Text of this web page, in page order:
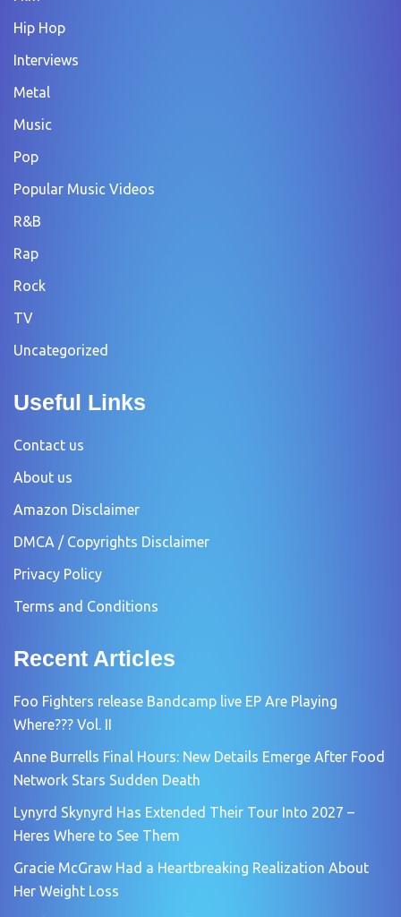
Hip Hop
Interviews
Metal
Music
Pop
Popular Music Videos
R&B
Rap
Rock
TV
Uncategorized
Useful Links
Contact us
About us
Amazon Disclaimer
DMCA / Copyrights Disclaimer
Privacy Policy
Terms and Conditions
Recent Articles
Foo Fighters release Bandcamp live EP Are Playing
Where??? Vol. II
Anne Burrells Final Hours: New Details Emerge After Food
Network Stars Sudden Death
Lynyrd Skynyrd Has Extended Their Tour Into 2027 –
Heres Where to See Them
Gracie McGraw Had a Heartbreaking Realization About
Her Weight Loss